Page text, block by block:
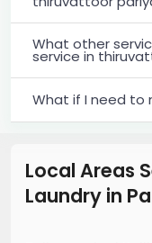
What other
service in
What if I need to
Local Areas
Laundry in